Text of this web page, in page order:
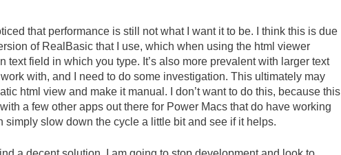
that performance is still not what I want it to be. I think this is due
of RealBasic that I use, which when using the html viewer
text field in which you type. It’s also more prevalent with larger text
with, and I need to do some investigation. This ultimately may
html view and make it manual. I don’t want to do this, because this
a few other apps out there for Power Macs that do have working
simply slow down the cycle a little bit and see if it helps.